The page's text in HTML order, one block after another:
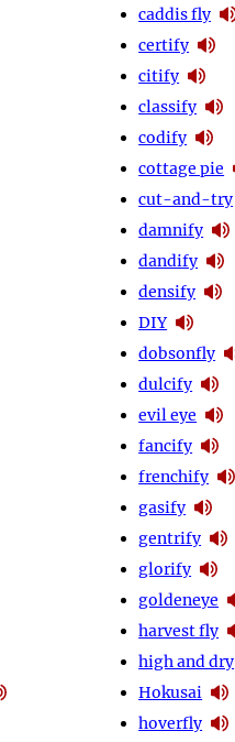
caddis fly
certify
citify
classify
codify
cottage pie
cut-and-try
damnify
dandify
densify
DIY
dobsonfly
dulcify
evil eye
fancify
frenchify
gasify
gentrify
glorify
goldeneye
harvest fly
high and dry
Hokusai
hoverfly